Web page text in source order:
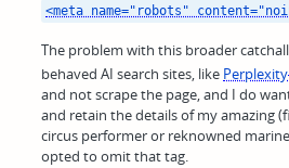
<meta name="robots"
The problem with this broader
behaved AI search sites, like Perplexity
and not scrape the page, and I do
and retain the details of my amazing
circus performer or reknowned
opted to omit that tag.